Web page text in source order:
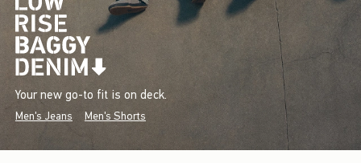
Your new go-to fit is on deck.
Men's Jeans Men's Shorts